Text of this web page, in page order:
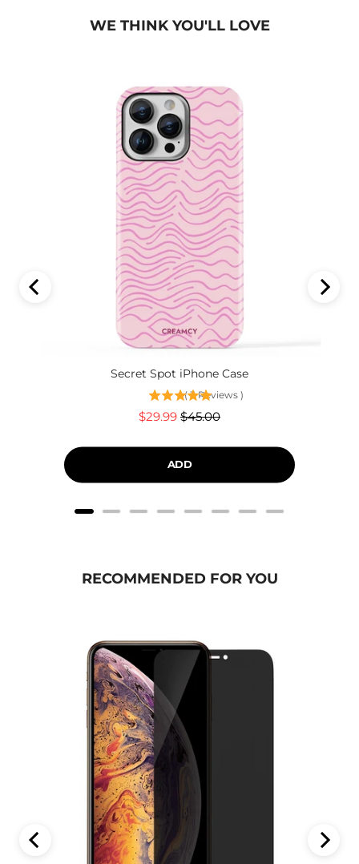
WE THINK YOU'LL LOVE
Secret Spot iPhone Case
( 3 Reviews )
Sale
$29.99 Original
$45.00
ADD
RECOMMENDED FOR YOU